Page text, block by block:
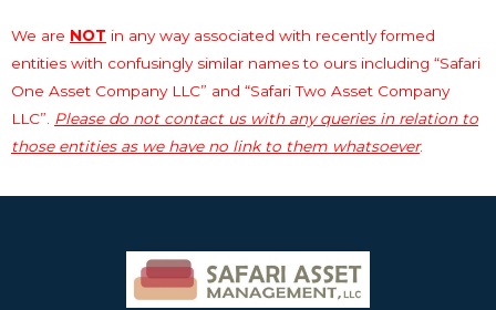
We are NOT in any way associated with recently formed
entities with confusingly similar names to ours including “Safari
One Asset Company LLC” and “Safari Two Asset Company
LLC”.
Please do not contact us with any queries in relation to
those entities as we have no link to them whatsoever.